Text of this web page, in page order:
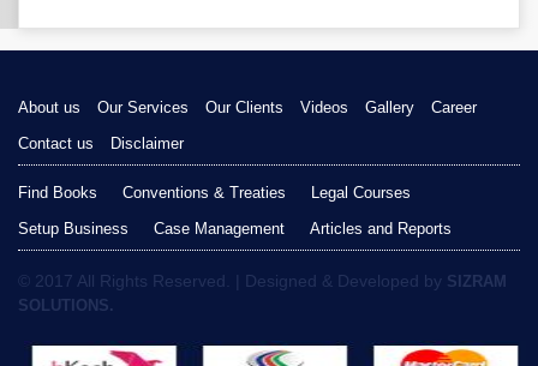
About us Our Services Our Clients Videos Gallery
Career
Contact us
Disclaimer
Find Books Conventions & Treaties
Legal Courses
Setup Business
Case Management Articles and Reports
© 2017 All Rights Reserved. | Designed & Developed by SIZRAM
SOLUTIONS.